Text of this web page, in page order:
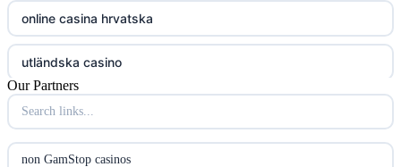
online casina hrvatska
utländska casino
utländska casino
Our Partners
non GamStop casinos